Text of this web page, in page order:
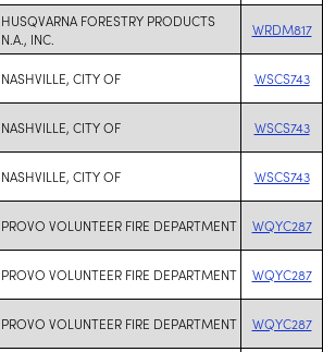
HUSQVARNA FORESTRY PRODUCTS
N.A., INC.
WRDM817
NASHVILLE, CITY OF WSCS743
NASHVILLE, CITY OF WSCS743
NASHVILLE, CITY OF WSCS743
PROVO VOLUNTEER FIRE DEPARTMENT WQYC287
PROVO VOLUNTEER FIRE DEPARTMENT WQYC287
PROVO VOLUNTEER FIRE DEPARTMENT WQYC287